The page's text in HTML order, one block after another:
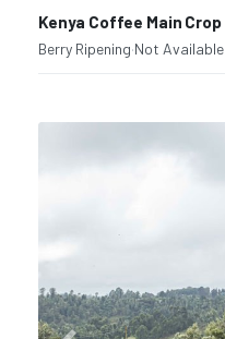
Kenya Coffee Main Crop
Berry Ripening·Not Available